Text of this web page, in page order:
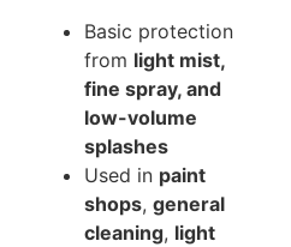
Basic protection
from light mist,
fine spray, and
low-volume
splashes
Used in paint
shops, general
cleaning, light